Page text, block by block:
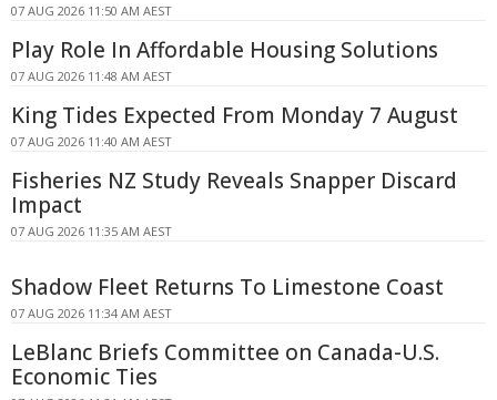
07 AUG 2026 11:50 AM AEST
Play Role In Affordable Housing Solutions
07 AUG 2026 11:48 AM AEST
King Tides Expected From Monday 7 August
07 AUG 2026 11:40 AM AEST
Fisheries NZ Study Reveals Snapper Discard
Impact
07 AUG 2026 11:35 AM AEST
Shadow Fleet Returns To Limestone Coast
07 AUG 2026 11:34 AM AEST
LeBlanc Briefs Committee on Canada-U.S.
Economic Ties